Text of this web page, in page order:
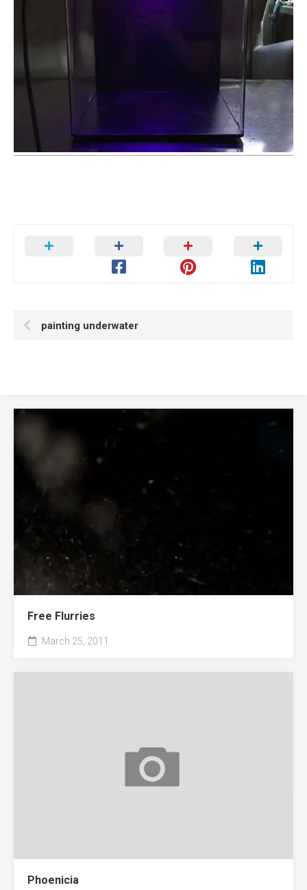
painting underwater
Free Flurries
March 25, 2011
Phoenicia